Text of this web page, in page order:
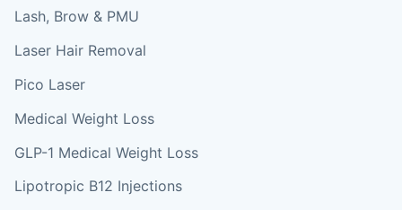
Lash, Brow & PMU
Laser Hair Removal
Pico Laser
Medical Weight Loss
GLP-1 Medical Weight Loss
Lipotropic B12 Injections